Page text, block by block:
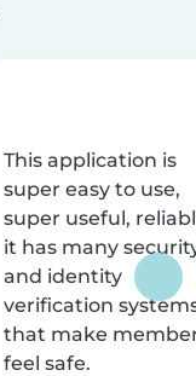
This application is
super easy to use,
super useful,
it has many
and identity
verification
that make
feel safe.